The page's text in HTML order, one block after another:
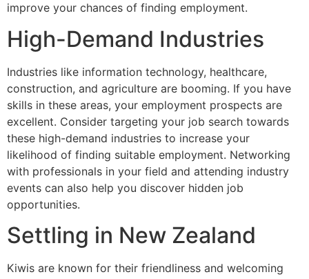
improve your chances of finding employment.
High-Demand Industries
Industries like information technology, healthcare,
construction, and agriculture are booming. If you have
skills in these areas, your employment prospects are
excellent. Consider targeting your job search towards
these high-demand industries to increase your
likelihood of finding suitable employment. Networking
with professionals in your field and attending industry
events can also help you discover hidden job
opportunities.
Settling in New Zealand
Kiwis are known for their friendliness and welcoming